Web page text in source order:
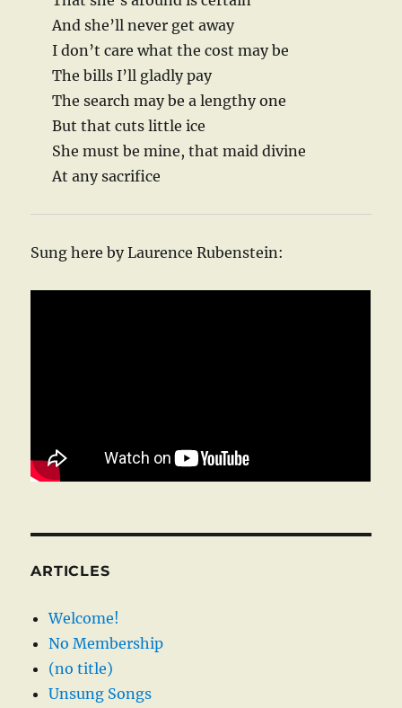
And she’ll never get away
I don’t care what the cost may be
The bills I’ll gladly pay
The search may be a lengthy one
But that cuts little ice
She must be mine, that maid divine
At any sacrifice
Sung here by Laurence Rubenstein:
ARTICLES
Welcome!
No Membership
(no title)
Unsung Songs